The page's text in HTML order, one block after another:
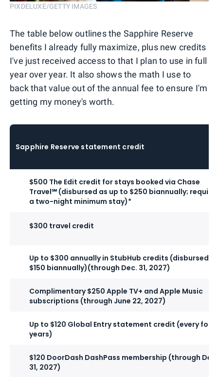
PIXDELUXE/GETTY IMAGES
The table below outlines the Sapphire Reserve
benefits I already fully maximize, plus new credits
I've just received access to that I plan to use in full
year over year. It also shows the math I use to
back that value out of the annual fee to ensure I'm
getting my money's worth.
Sapphire Reserve statement credit
$500 The Edit credit for stays booked via Chase
Travel℠ (disbursed as up to $250 biannually;
a two-night minimum stay)*
$300 travel credit
Up to $300 annually in StubHub credits (disbursed
$150 biannually)(through Dec. 31, 2027)
Complimentary $250 Apple TV+ and Apple Music
subscriptions (through June 22, 2027)
Up to $120 Global Entry statement credit (every four
years)
$120 DoorDash DashPass membership (through Dec.
31, 2027)